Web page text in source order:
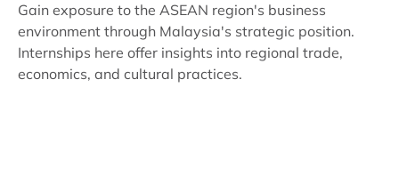
Gain exposure to the ASEAN region's business
environment through Malaysia's strategic position.
Internships here offer insights into regional trade,
economics, and cultural practices.